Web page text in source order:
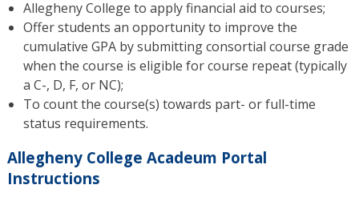
Allegheny College to apply financial aid to courses;
Offer students an opportunity to improve the
cumulative GPA by submitting consortial course grade
when the course is eligible for course repeat (typically
a C-, D, F, or NC);
To count the course(s) towards part- or full-time
status requirements.
Allegheny College Acadeum Portal
Instructions